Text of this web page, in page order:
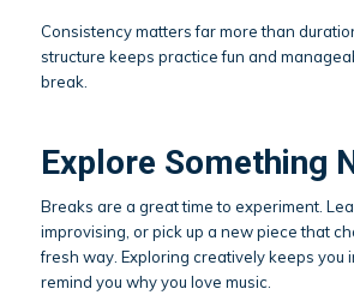
Consistency matters far more than
structure keeps practice fun and
break.
Explore Something
Breaks are a great time to experiment.
improvising, or pick up a new piece that
fresh way. Exploring creatively keeps you
remind you why you love music.